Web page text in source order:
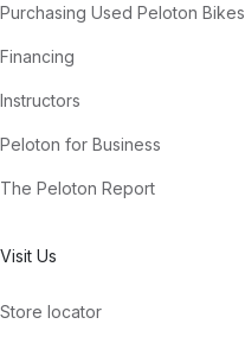
Purchasing Used Peloton Bikes
Financing
Instructors
Peloton for Business
The Peloton Report
Visit Us
Store locator